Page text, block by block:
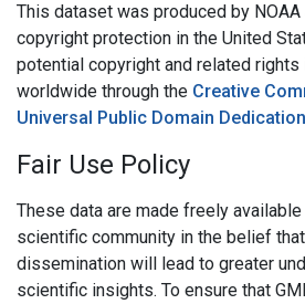
This dataset was produced by
copyright protection in the United
potential copyright and related rights
worldwide through the Creative
Universal Public Domain Dedication
Fair Use Policy
These data are made freely
scientific community in the belief
dissemination will lead to greater
scientific insights. To ensure that